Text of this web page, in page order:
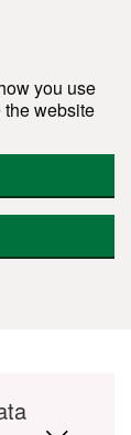
you use
the website